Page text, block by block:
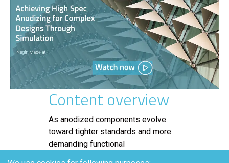
Content overview
As anodized components evolve
toward tighter standards and more
demanding functional